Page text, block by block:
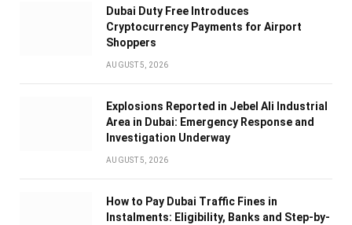
Dubai Duty Free Introduces
Cryptocurrency Payments for Airport
Shoppers
AUGUST 5, 2026
Explosions Reported in Jebel Ali Industrial
Area in Dubai: Emergency Response and
Investigation Underway
AUGUST 5, 2026
How to Pay Dubai Traffic Fines in
Instalments: Eligibility, Banks and Step-by-